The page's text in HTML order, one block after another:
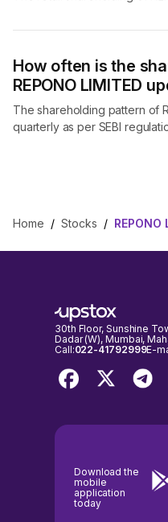
How often is the
REPONO LIMITED
The shareholding pattern of
quarterly as per SEBI
Home / Stocks /
30th Floor, Sunshine
Dadar (W), Mumbai,
Call:022-41792999E-
Download the
mobile
application
today